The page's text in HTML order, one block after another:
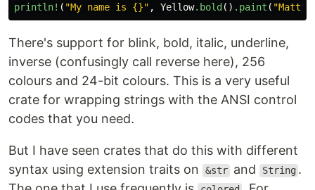
println! ( "My name is {}" , Yellow.bold () .paint ( "Matt"
There's support for blink, bold, italic, underline,
inverse (confusingly call reverse here), 256
colours and 24-bit colours. This is a very useful
crate for wrapping strings with the ANSI control
codes that you need.
But I have seen crates that do this with different
syntax using extension traits on
&str and String .